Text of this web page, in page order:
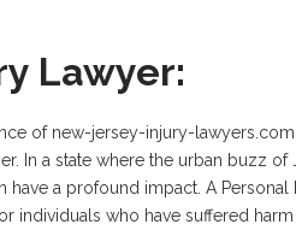
Lawyer:
of new-jersey-injury-lawyers.com,
In a state where the urban buzz of
have a profound impact. A Personal
individuals who have suffered